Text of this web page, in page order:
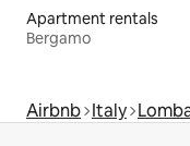
Apartment rentals
Bergamo
Airbnb Italy